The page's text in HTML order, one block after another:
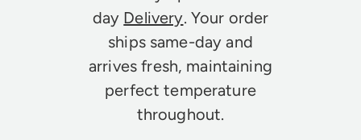
day Delivery. Your order
ships same-day and
arrives fresh, maintaining
perfect temperature
throughout.